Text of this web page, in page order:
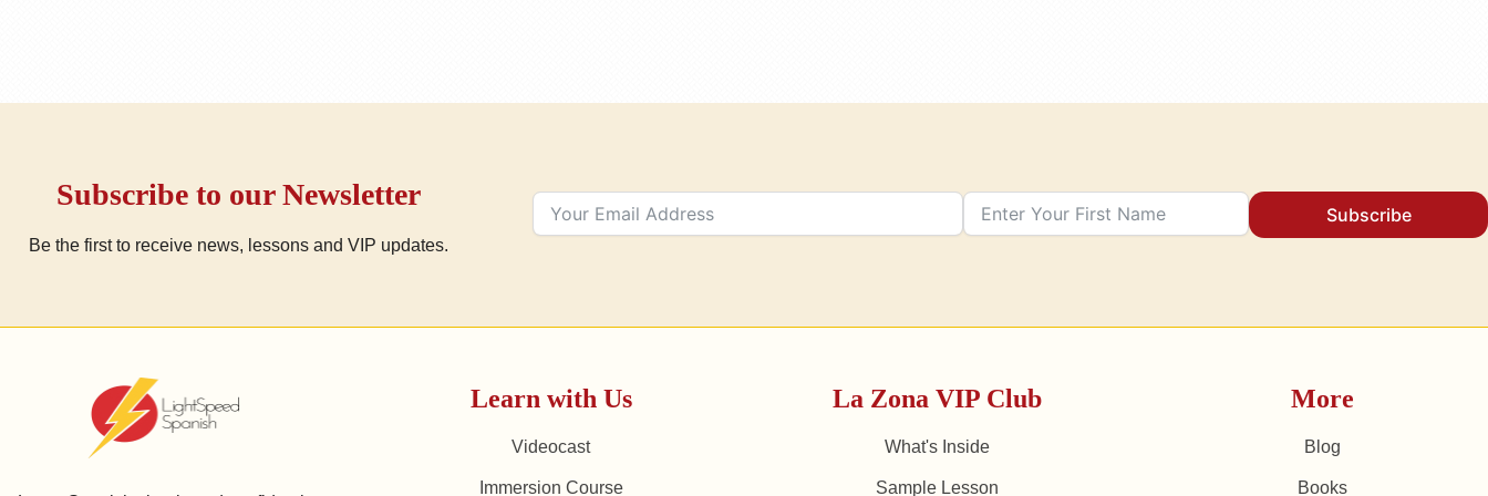
Subscribe to our Newsletter
Be the first to receive news, lessons and VIP updates.
Subscribe
Learn with Us
Videocast
Immersion Course
La Zona VIP Club
What's Inside
Sample Lesson
More
Blog
Books